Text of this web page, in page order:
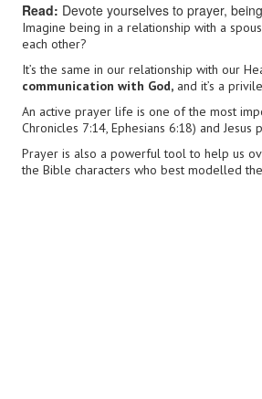
Read: Devote yourselves to prayer,
Imagine being in a relationship with a
each other?
It’s the same in our relationship with our
communication with God,and it’s a
An active prayer life is one of the most
Chronicles 7:14, Ephesians 6:18) and
Prayer is also a powerful tool to help us
the Bible characters who best modelled